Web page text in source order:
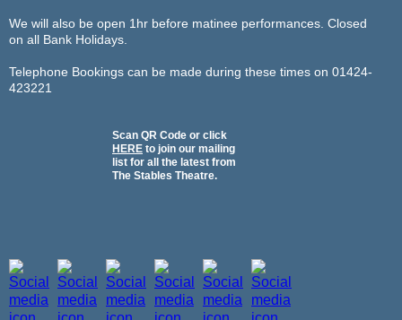
We will also be open 1hr before matinee performances. Closed
on all Bank Holidays.
Telephone Bookings can be made during these times on 01424-
423221
Scan QR Code or click
HERE to join our mailing
list for all the latest from
The Stables Theatre.